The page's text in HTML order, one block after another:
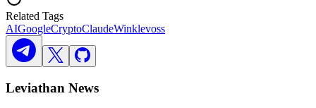
Related Tags
AIGoogleCryptoClaudeWinklevoss
Leviathan News